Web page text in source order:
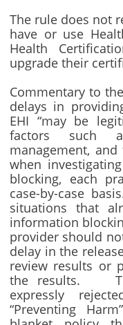
The rule does not
have or use
Health
upgrade their
Commentary to
delays in
EHI “may be
factors such
management,
when
blocking, each
case-by-case
situations that
information
provider should
delay in the
review results or
the results.
expressly
“Preventing